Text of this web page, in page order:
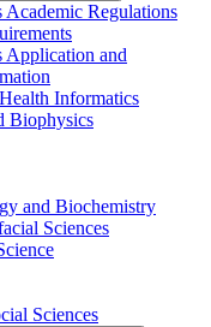
Academic Regulations
Application and
Informatics
Biophysics
and Biochemistry
Sciences
Sciences